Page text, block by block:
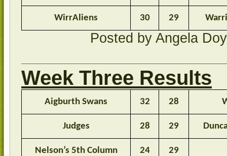
WirrAliens 30 29
Posted by Angela
Week Three Results
Aigburth Swans 32 28
Judges 28 29
Nelson’s 5th Column 24 29